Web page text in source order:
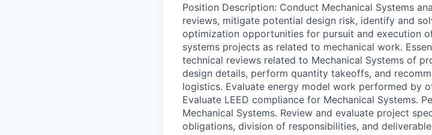
Position Description: Conduct Mechanical Systems
reviews, mitigate potential design risk, identify and
optimization opportunities for pursuit and execution
systems projects as related to mechanical work.
technical reviews related to Mechanical Systems of
design details, perform quantity takeoffs, and
logistics. Evaluate energy model work performed by
Evaluate LEED compliance for Mechanical Systems.
Mechanical Systems. Review and evaluate project
obligations, division of responsibilities, and